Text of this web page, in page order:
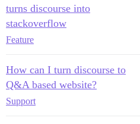
turns discourse into
stackoverflow
Feature
How can I turn discourse to
Q&A based website?
Support